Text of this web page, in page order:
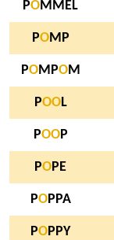
POMMEL
POMP
POMPOM
POOL
POOP
POPE
POPPA
POPPY